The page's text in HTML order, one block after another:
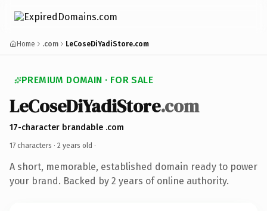
Home .com LeCoseDiYadiStore.com
PREMIUM DOMAIN · FOR SALE
LeCoseDiYadiStore.com
17-character brandable .com
17 characters · 2 years old ·
A short, memorable, established domain ready to power
your brand. Backed by 2 years of online authority.